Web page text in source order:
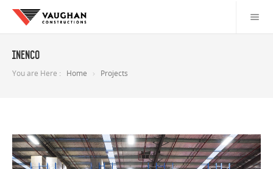
Inenco
You are Here : Home Projects